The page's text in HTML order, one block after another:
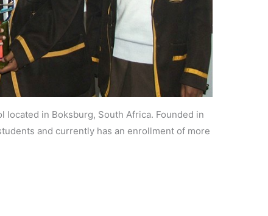
in Boksburg, South Africa. Founded in
and currently has an enrollment of more